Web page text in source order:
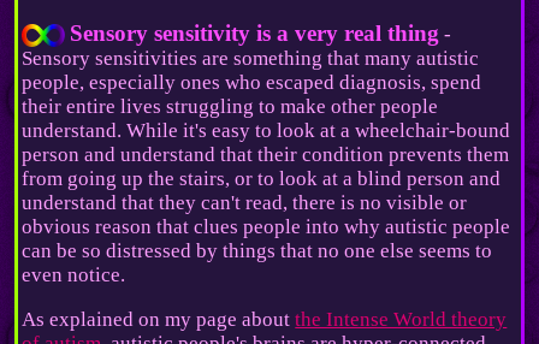
Sensory sensitivity is a very real thing -
Sensory sensitivities are something that many autistic
people, especially ones who escaped diagnosis, spend
their entire lives struggling to make other people
understand. While it's easy to look at a wheelchair-bound
person and understand that their condition prevents them
from going up the stairs, or to look at a blind person and
understand that they can't read, there is no visible or
obvious reason that clues people into why autistic people
can be so distressed by things that no one else seems to
even notice.
As explained on my page aboutthe Intense World theory